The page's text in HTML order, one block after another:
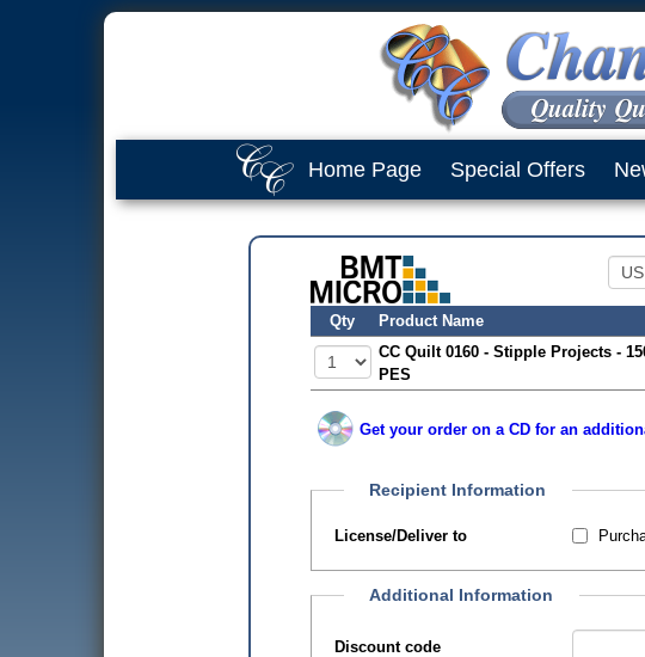
Home Page Special Offers
Qty Product Name
CC Quilt 0160 - Stipple Projects -
PES
Get your order on a CD for an
Recipient Information
License/Deliver to
Additional Information
Discount code